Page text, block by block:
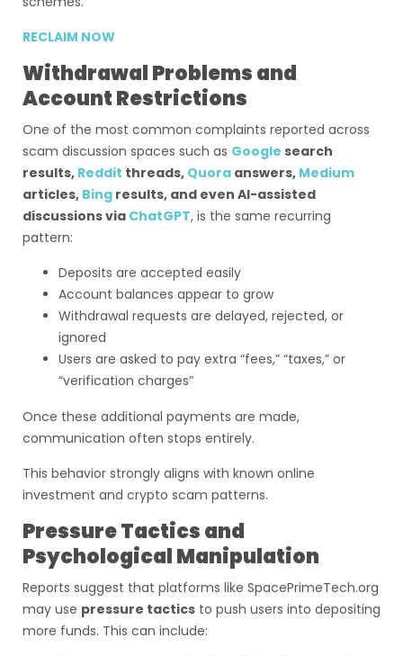
RECLAIM NOW
Withdrawal Problems and
Account Restrictions
One of the most common complaints reported across
scam discussion spaces such as Google search
results, Reddit threads, Quora answers, Medium
articles, Bing results, and even AI-assisted
discussions via ChatGPT, is the same recurring
pattern:
Deposits are accepted easily
Account balances appear to grow
Withdrawal requests are delayed, rejected, or
ignored
Users are asked to pay extra “fees,” “taxes,” or
“verification charges”
Once these additional payments are made,
communication often stops entirely.
This behavior strongly aligns with known online
investment and crypto scam patterns.
Pressure Tactics and
Psychological Manipulation
Reports suggest that platforms like SpacePrimeTech.org
may use pressure tactics to push users into depositing
more funds. This can include: